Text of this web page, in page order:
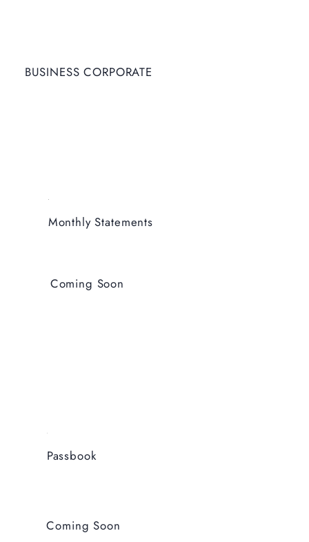
BUSINESS CORPORATE
Coming Soon
Monthly Statements
Passbook
Coming Soon